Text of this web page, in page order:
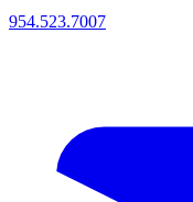
954.523.7007